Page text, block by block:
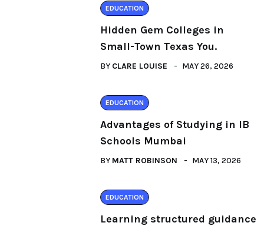
EDUCATION
Hidden Gem Colleges in
Small-Town Texas You.
BY CLARE LOUISE MAY 26, 2026
EDUCATION
Advantages of Studying in IB
Schools Mumbai
BY MATT ROBINSON MAY 13, 2026
EDUCATION
Learning structured guidance